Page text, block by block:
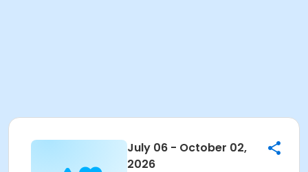
July 06 - October 02,
2026